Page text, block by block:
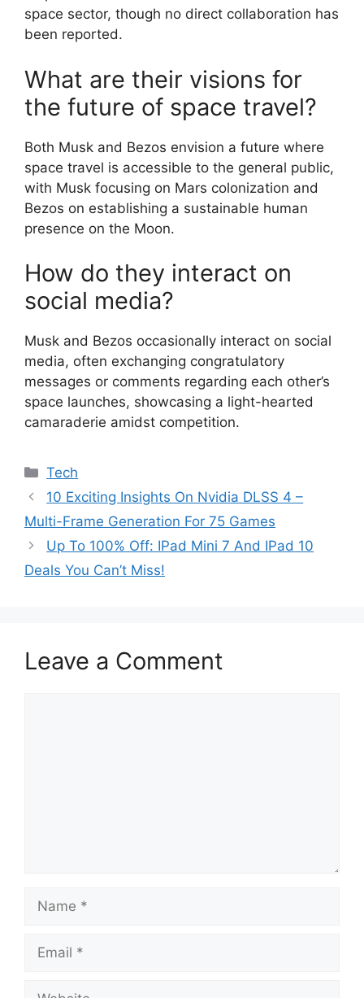
space sector, though no direct collaboration has
been reported.
What are their visions for
the future of space travel?
Both Musk and Bezos envision a future where
space travel is accessible to the general public,
with Musk focusing on Mars colonization and
Bezos on establishing a sustainable human
presence on the Moon.
How do they interact on
social media?
Musk and Bezos occasionally interact on social
media, often exchanging congratulatory
messages or comments regarding each other’s
space launches, showcasing a light-hearted
camaraderie amidst competition.
Categories
Tech
10 Exciting Insights On Nvidia DLSS 4 –
Multi-Frame Generation For 75 Games
Up To 100% Off: IPad Mini 7 And IPad 10
Deals You Can’t Miss!
Leave a Comment
Name
Email
Website